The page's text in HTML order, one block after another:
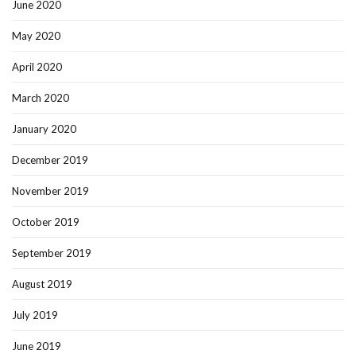
June 2020
May 2020
April 2020
March 2020
January 2020
December 2019
November 2019
October 2019
September 2019
August 2019
July 2019
June 2019